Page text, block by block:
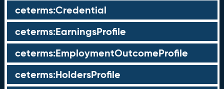
ceterms:Credential
ceterms:EarningsProfile
ceterms:EmploymentOutcomeProfile
ceterms:HoldersProfile